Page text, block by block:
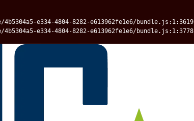
e334-4804-8282-e613962fe1e6/bundle.js:1:3619
e334-4804-8282-e613962fe1e6/bundle.js:1:3778